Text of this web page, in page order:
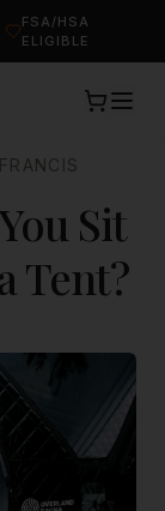
FSA/HSA
ELIGIBLE
Sit
Tent?